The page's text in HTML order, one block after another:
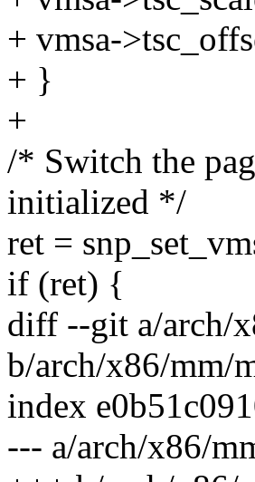
+ vmsa-
+ }
+
/* Switch the
initialized */
ret =
if (ret) {
diff --git a/arch/
b/arch/x86/mm/
index
--- a/arch/x86/